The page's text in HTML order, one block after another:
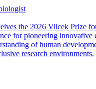
the 2026 Vilcek Prize
for pioneering innovative
of human
research environments.